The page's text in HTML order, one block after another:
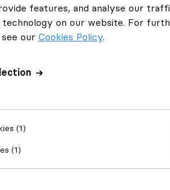
features, and analyse our
on our website. For
our Cookies Policy.
(1)
(1)